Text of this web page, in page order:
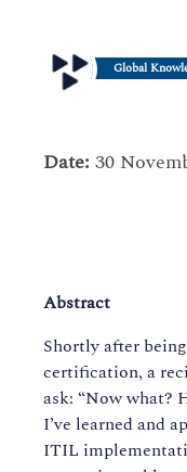
Global
Date: 30
Abstract
Shortly after
certification, a
ask: “Now what?
I’ve learned and
ITIL